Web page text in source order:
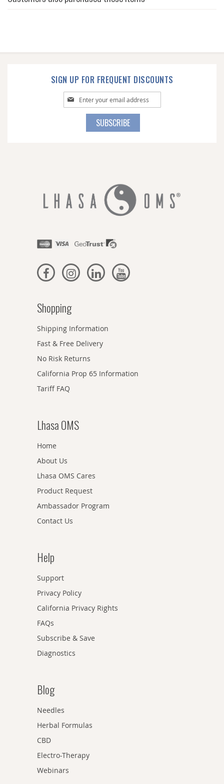
SIGN UP FOR FREQUENT DISCOUNTS
Sign
Up
SUBSCRIBE
Shopping
Shipping Information
Fast & Free Delivery
No Risk Returns
California Prop 65 Information
Tariff FAQ
Lhasa OMS
Home
About Us
Lhasa OMS Cares
Product Request
Ambassador Program
Contact Us
Help
Support
Privacy Policy
California Privacy Rights
FAQs
Subscribe & Save
Diagnostics
Blog
Needles
Herbal Formulas
CBD
Electro-Therapy
Webinars